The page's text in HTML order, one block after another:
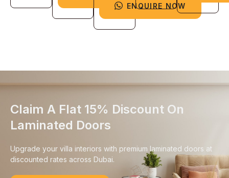
ENQUIRE NOW
Claim A Flat 15% Discount On
Laminated Doors
Upgrade your villa interiors with premium laminated doors at
discounted rates across Dubai.